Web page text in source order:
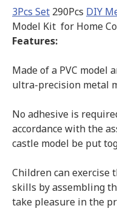
3Pcs Set 290Pcs DIY
Model Kit for Home
Features:
Made of a PVC model
ultra-precision metal
No adhesive is
accordance with the
castle model be put
Children can exercise
skills by assembling
take pleasure in the